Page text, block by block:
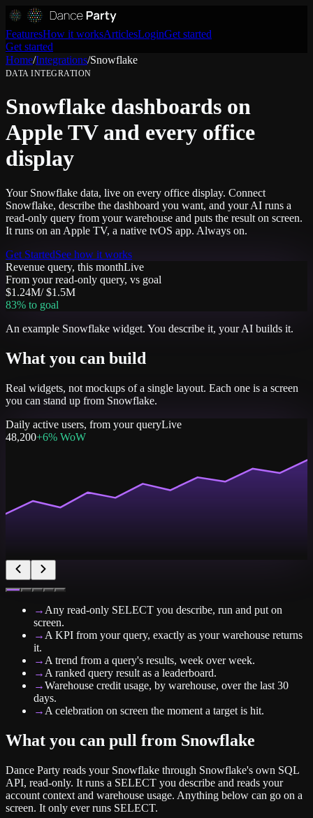
FeaturesHow it worksArticlesLoginGet started
Get started
Home/Integrations/Snowflake
DATAINTEGRATION
Snowflake dashboards on
Apple TV and every office
display
Your Snowflake data, live on every office display. Connect
Snowflake, describe the dashboard you want, and your AI runs a
read-only query from your warehouse and puts the result on screen.
It runs on an Apple TV, a native tvOS app. Always on.
Get StartedSee how it works
Revenue query, this monthLive
From your read-only query, vs goal
$1.24M/$1.5M
83% to goal
An example Snowflake widget. You describe it, your AI builds it.
What you can build
Real widgets, not mockups of a single layout. Each one is a screen
you can stand up from Snowflake.
Daily active users, from your queryLive
48,200+6% WoW
→ Any read-only SELECT you describe, run and put on
screen.
→ A KPI from your query, exactly as your warehouse returns
it.
→ A trend from a query's results, week over week.
→ A ranked query result as a leaderboard.
→Warehouse credit usage, by warehouse, over the last 30
days.
→ A celebration on screen the moment a target is hit.
What you can pull from Snowflake
Dance Party reads your Snowflake through Snowflake's own SQL
API, read-only. It runs a SELECT you describe and reads your
account context and warehouse usage. Anything below can go on a
screen. It only ever runs SELECT.